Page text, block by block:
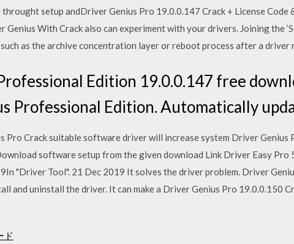
setup andDriver Genius Pro 19.0.0.147 Crack + License Code
With Crack also can experiment with your drivers. Joining the
as the archive concentration layer or reboot process after a driver
Edition 19.0.0.147 free
Professional Edition. Automatically
Pro Crack suitable software driver will increase system Driver Genius
software setup from the given download Link Driver Easy Pro
"Driver Tool". 21 Dec 2019 It solves the driver problem. Driver
and uninstall the driver. It can make a Driver Genius Pro 19.0.0.150
ド